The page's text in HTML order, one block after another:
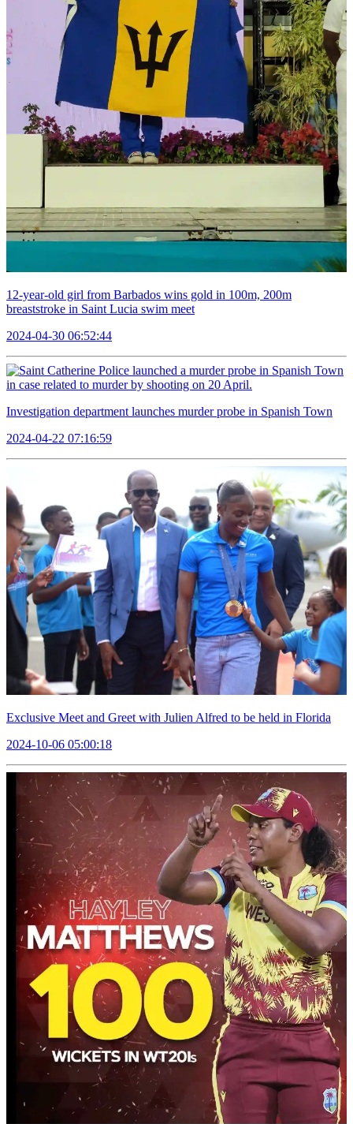
12-year-old girl from Barbados wins gold in 100m, 200m
breaststroke in Saint Lucia swim meet
2024-04-30 06:52:44
Investigation department launches murder probe in Spanish Town
2024-04-22 07:16:59
Exclusive Meet and Greet with Julien Alfred to be held in Florida
2024-10-06 05:00:18